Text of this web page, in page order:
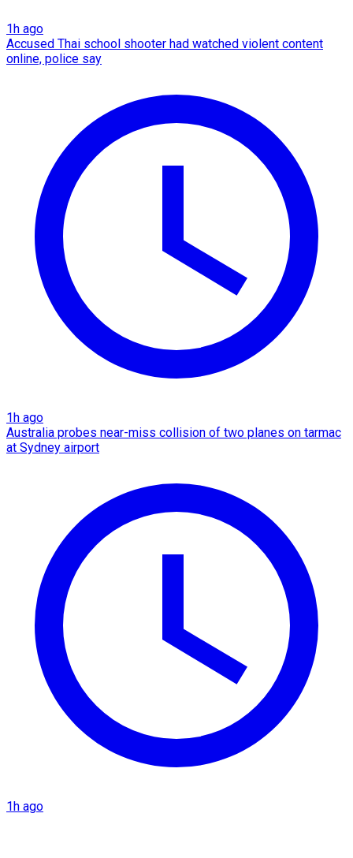
1h ago
Accused Thai school shooter had watched violent content
online, police say
1h ago
Australia probes near-miss collision of two planes on tarmac
at Sydney airport
1h ago